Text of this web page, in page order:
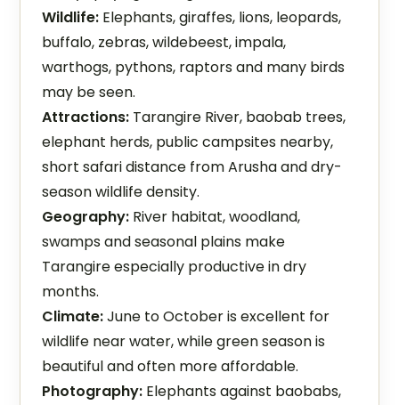
Wildlife: Elephants, giraffes, lions, leopards,
buffalo, zebras, wildebeest, impala,
warthogs, pythons, raptors and many birds
may be seen.
Attractions: Tarangire River, baobab trees,
elephant herds, public campsites nearby,
short safari distance from Arusha and dry-
season wildlife density.
Geography: River habitat, woodland,
swamps and seasonal plains make
Tarangire especially productive in dry
months.
Climate:June to October is excellent for
wildlife near water, while green season is
beautiful and often more affordable.
Photography: Elephants against baobabs,